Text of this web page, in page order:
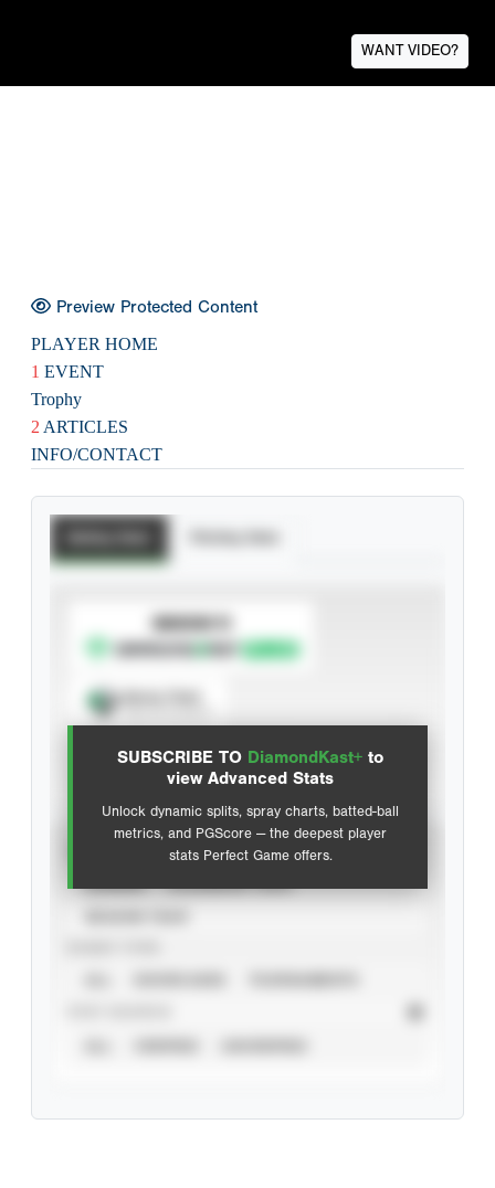
WANT VIDEO?
Preview Protected Content
PLAYER HOME
1 EVENT
Trophy
2 ARTICLES
INFO/CONTACT
SUBSCRIBE TO DiamondKast+ to
view Advanced Stats
Unlock dynamic splits, spray charts, batted-ball
metrics, and PGScore — the deepest player
stats Perfect Game offers.
SUBSCRIBE TO
Advanced Statistics